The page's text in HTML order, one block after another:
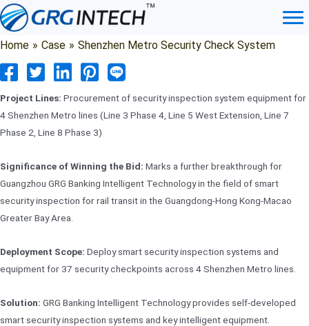
Skip
to
content
Home » Case » Shenzhen Metro Security Check System
Project Lines: Procurement of security inspection system equipment for
4 Shenzhen Metro lines (Line 3 Phase 4, Line 5 West Extension, Line 7
Phase 2, Line 8 Phase 3)
Significance of Winning the Bid: Marks a further breakthrough for
Guangzhou GRG Banking Intelligent Technology in the field of smart
security inspection for rail transit in the Guangdong-Hong Kong-Macao
Greater Bay Area.
Deployment Scope: Deploy smart security inspection systems and
equipment for 37 security checkpoints across 4 Shenzhen Metro lines.
Solution: GRG Banking Intelligent Technology provides self-developed
smart security inspection systems and key intelligent equipment.